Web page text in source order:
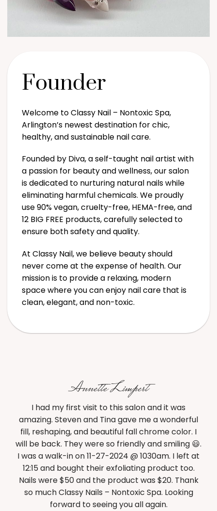
Founder
Welcome to Classy Nail – Nontoxic Spa,
Arlington’s newest destination for chic,
healthy, and sustainable nail care.
Founded by Diva, a self-taught nail artist with
a passion for beauty and wellness, our salon
is dedicated to nurturing natural nails while
eliminating harmful chemicals. We proudly
use 90% vegan, cruelty-free, HEMA-free, and
12 BIG FREE products, carefully selected to
ensure both safety and quality.
At Classy Nail, we believe beauty should
never come at the expense of health. Our
mission is to provide a relaxing, modern
space where you can enjoy nail care that is
clean, elegant, and non-toxic.
Annette Limpert
I had my first visit to this salon and it was
amazing. Steven and Tina gave me a wonderful
fill, reshaping, and beautiful fall chrome color. I
will be back. They were so friendly and smiling 😃.
I was a walk-in on 11-27-2024 @ 1030am. I left at
12:15 and bought their exfoliating product too.
Nails were $50 and the product was $20. Thank
so much Classy Nails – Nontoxic Spa. Looking
forward to seeing you all again.